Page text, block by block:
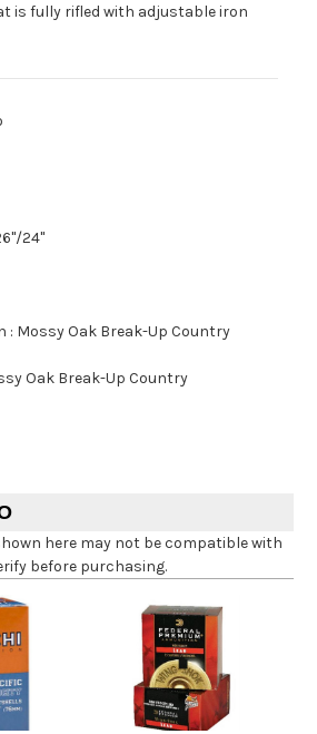
is fully rifled with adjustable iron
24"
: Mossy Oak Break-Up Country
Oak Break-Up Country
here may not be compatible with
before purchasing.